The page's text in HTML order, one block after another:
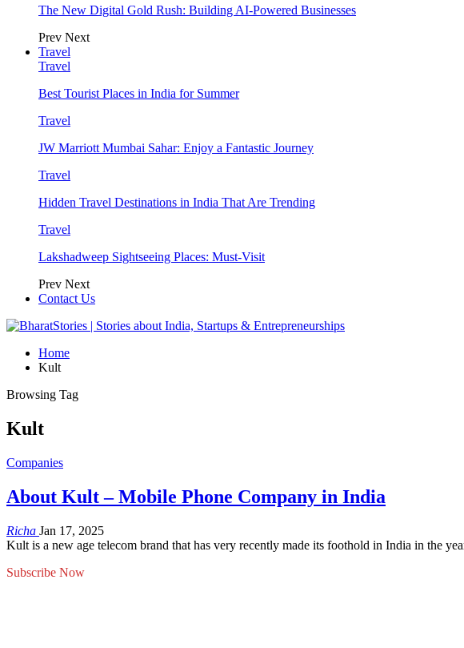
The New Digital Gold Rush: Building AI-Powered Businesses
Prev Next
Travel
Travel
Best Tourist Places in India for Summer
Travel
JW Marriott Mumbai Sahar: Enjoy a Fantastic Journey
Travel
Hidden Travel Destinations in India That Are Trending
Travel
Lakshadweep Sightseeing Places: Must-Visit
Prev Next
Contact Us
Home
Kult
Browsing Tag
Kult
Companies
About Kult – Mobile Phone Company in India
Richa Jan 17, 2025
Kult is a new age telecom brand that has very recently made its foothold in India in the
Subscribe Now